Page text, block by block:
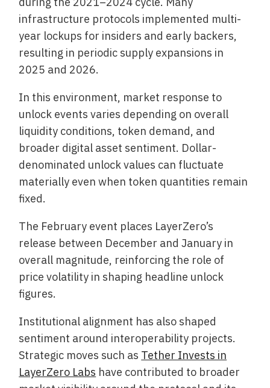
infrastructure protocols implemented multi-
year lockups for insiders and early backers,
resulting in periodic supply expansions in
2025 and 2026.
In this environment, market response to
unlock events varies depending on overall
liquidity conditions, token demand, and
broader digital asset sentiment. Dollar-
denominated unlock values can fluctuate
materially even when token quantities remain
fixed.
The February event places LayerZero’s
release between December and January in
overall magnitude, reinforcing the role of
price volatility in shaping headline unlock
figures.
Institutional alignment has also shaped
sentiment around interoperability projects.
Strategic moves such as Tether Invests in
LayerZero Labs have contributed to broader